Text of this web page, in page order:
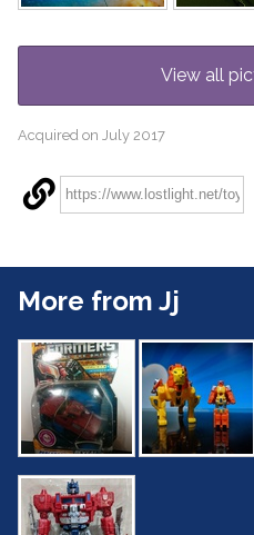
View all
Acquired on July 2017
More from Jj